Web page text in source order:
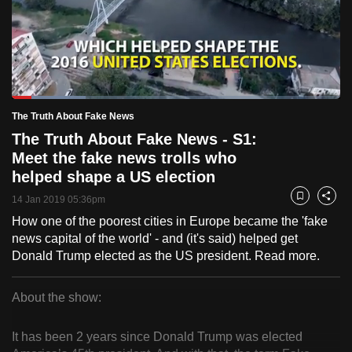
PauseUnmute
Current
Time
0:18 / Duration
5:10
Loaded:
22.38%
The Truth About Fake News
The Truth About Fake News - S1:
Meet the fake news trolls who
helped shape a US election
14 Jan 2019 05:36pm Bookmark
Share
How one of the poorest cities in Europe became the 'fake
news capital of the world' - and (it's said) helped get
Donald Trump elected as the US president. Read more.
About the show:
It has been 2 years since Donald Trump was elected
to
switch
browsers
but
we
want
your
experience
with
CNA
fast,
and
best